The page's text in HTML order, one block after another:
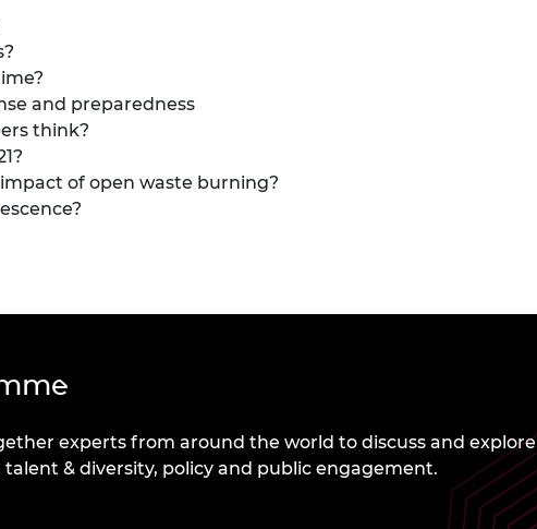
and preparedness
think?
of open waste burning?
experts from around the world to discuss and explore
& diversity, policy and public engagement.